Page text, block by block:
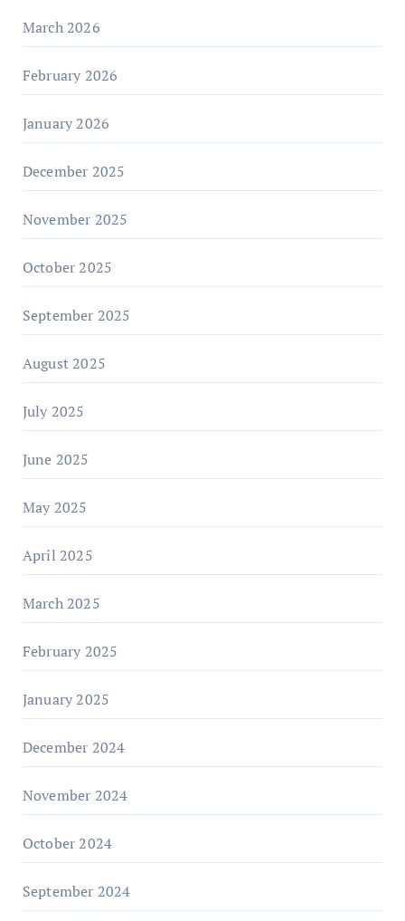
March 2026
February 2026
January 2026
December 2025
November 2025
October 2025
September 2025
August 2025
July 2025
June 2025
May 2025
April 2025
March 2025
February 2025
January 2025
December 2024
November 2024
October 2024
September 2024